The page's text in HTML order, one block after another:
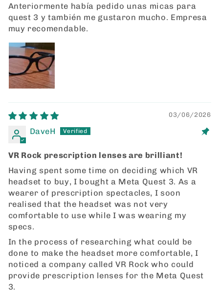
Anteriormente había pedido unas micas para
quest 3 y también me gustaron mucho. Empresa
muy recomendable.
03/06/2026
DaveH
VR Rock prescription lenses are brilliant!
Having spent some time on deciding which VR
headset to buy, I bought a Meta Quest 3. As a
wearer of prescription spectacles, I soon
realised that the headset was not very
comfortable to use while I was wearing my
specs.
In the process of researching what could be
done to make the headset more comfortable, I
noticed a company called VR Rock who could
provide prescription lenses for the Meta Quest
3.